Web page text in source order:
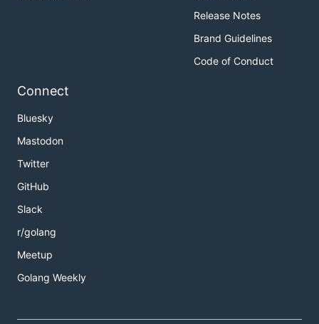
Release Notes
Brand Guidelines
Code of Conduct
Connect
Bluesky
Mastodon
Twitter
GitHub
Slack
r/golang
Meetup
Golang Weekly